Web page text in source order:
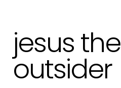
jesus the
outsider